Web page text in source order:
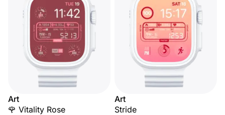
Art
🌹 Vitality Rose
Art
Stride